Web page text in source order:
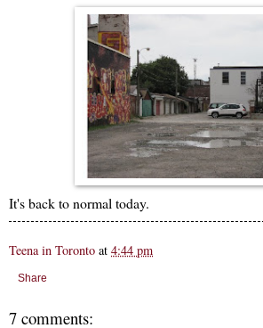
It's back to normal today.
Teena in Toronto at 4:44 pm
Share
7 comments: